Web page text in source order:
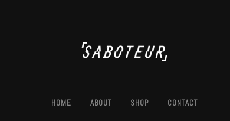
HOME ABOUT SHOP CONTACT